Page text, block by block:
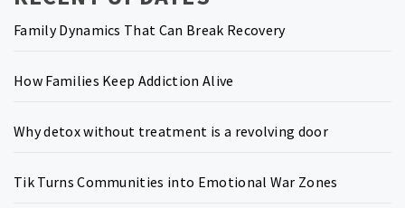
Family Dynamics That Can Break Recovery
How Families Keep Addiction Alive
Why detox without treatment is a revolving door
Tik Turns Communities into Emotional War Zones